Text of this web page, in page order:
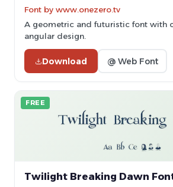
Font by www.onezero.tv
A geometric and futuristic font with
angular design.
Download @ Web Font
FREE
Twilight Breaking Dawn